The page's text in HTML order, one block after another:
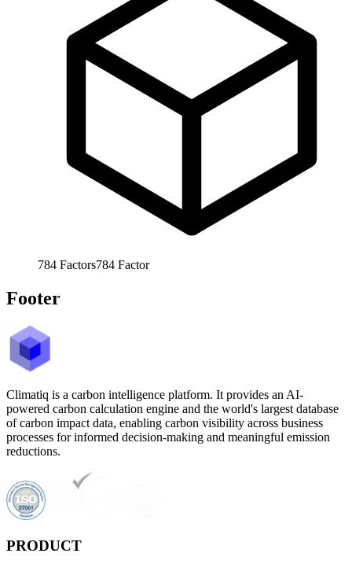
784 Factors784 Factor
Footer
Climatiq is a carbon intelligence platform. It provides an AI-
powered carbon calculation engine and the world's largest database
of carbon impact data, enabling carbon visibility across business
processes for informed decision-making and meaningful emission
reductions.
PRODUCT